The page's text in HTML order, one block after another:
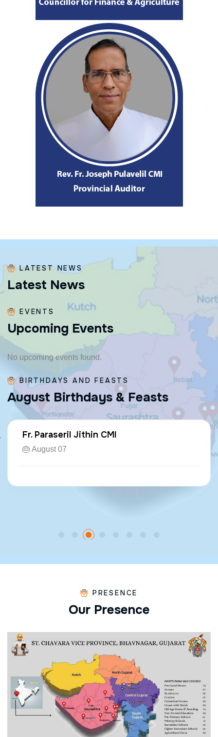
LATEST NEWS
Latest News
EVENTS
Upcoming Events
No upcoming events found.
BIRTHDAYS AND FEASTS
August Birthdays & Feasts
Fr. Paraseril Jithin CMI
🎂 August 07
PRESENCE
Our Presence